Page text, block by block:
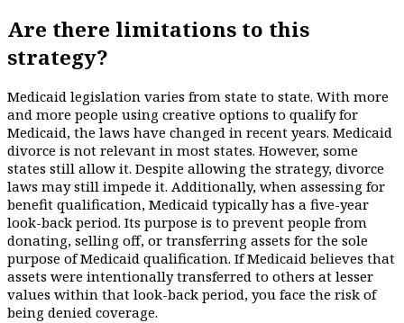
Are there limitations to this
strategy?
Medicaid legislation varies from state to state. With more
and more people using creative options to qualify for
Medicaid, the laws have changed in recent years. Medicaid
divorce is not relevant in most states. However, some
states still allow it. Despite allowing the strategy, divorce
laws may still impede it. Additionally, when assessing for
benefit qualification, Medicaid typically has a five-year
look-back period. Its purpose is to prevent people from
donating, selling off, or transferring assets for the sole
purpose of Medicaid qualification. If Medicaid believes that
assets were intentionally transferred to others at lesser
values within that look-back period, you face the risk of
being denied coverage.